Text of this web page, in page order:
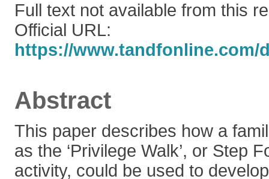
Full text not available from this
Official URL:
https://www.tandfonline.com/
Abstract
This paper describes how a
as the ‘Privilege Walk’, or Step
activity, could be used to